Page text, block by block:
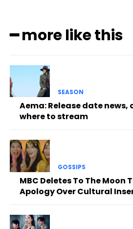
━ more like this
SEASON
Aema: Release date
where to stream
GOSSIPS
MBC Deletes To The Moon
Apology Over Cultural